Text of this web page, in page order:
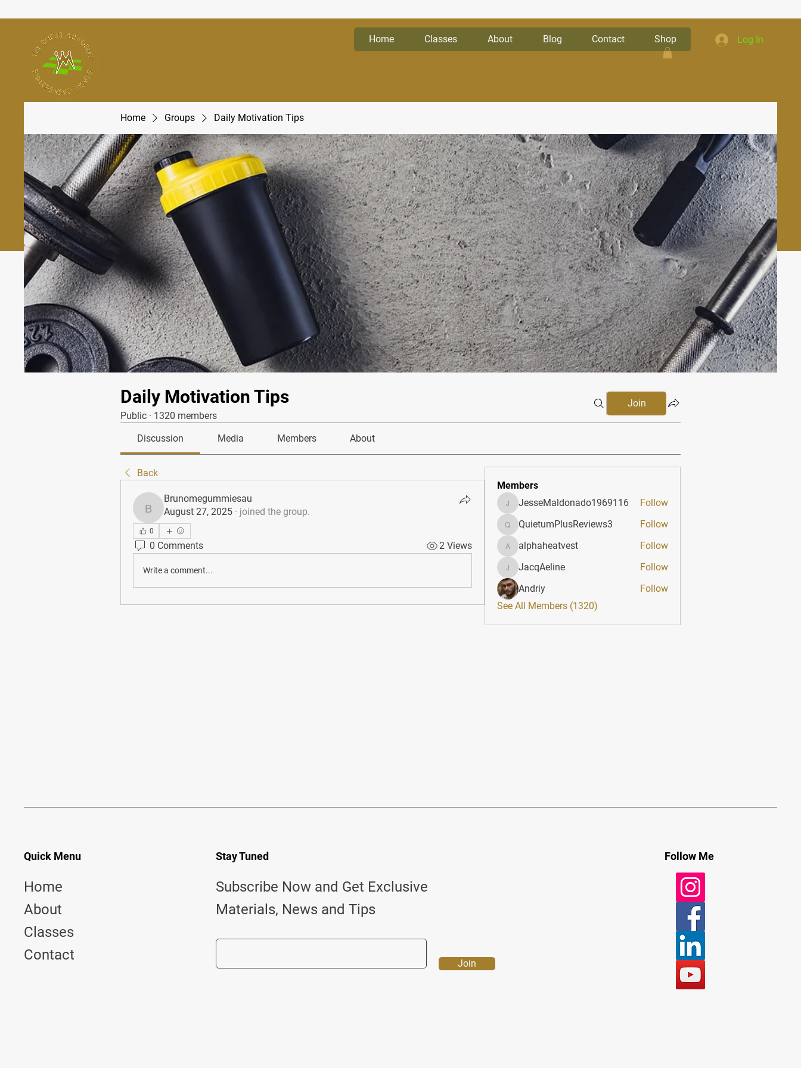
Home Classes About Blog Contact Shop Log In
Home Groups Daily Motivation Tips
Daily Motivation Tips
Public · 1320 members
Join
Discussion Media Members About
Back
Brunomegummiesau
Brunomegummiesau
August 27, 2025 · joined the group.
0
0 Comments 2 Views
Write a comment...
Members
JesseMaldonado1969116
JesseMaldonado1969116 Follow
QuietumPlusReviews3
QuietumPlusReviews3 Follow
alphaheatvest
alphaheatvest Follow
JacqAeline
JacqAeline
Follow
Andriy
Follow
See All Members (1320)
Quick Menu
Home
About
Classes
Contact
Stay Tuned
Subscribe Now and Get Exclusive
Materials, News and Tips
Join
Follow Me